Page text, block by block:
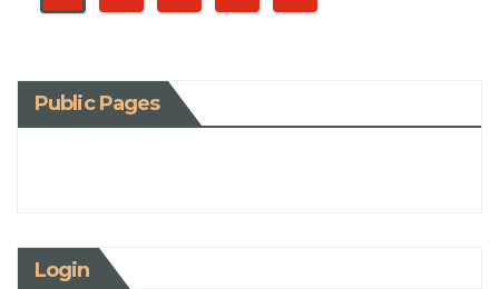
Public Pages
Login